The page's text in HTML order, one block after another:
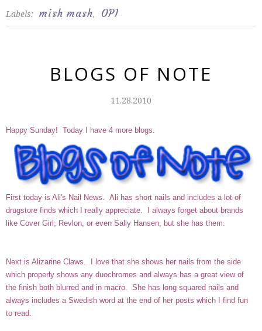
Labels: mish mash, OPI
BLOGS OF NOTE
11.28.2010
Happy Sunday! Today I have 4 more blogs.
First today is Ali's Nail News. Ali has short nails and includes a lot of
drugstore finds which I really appreciate. I always forget about brands
like Cover Girl, Revlon, or even Sally Hansen, but she has them.
Next is Alizarine Claws. I love that she shows her nails from the side
which properly shows any duochromes and always has a great view of
the finish both blurred and in macro. She has long squared nails and
always includes a Swedish word at the end of her posts which I find fun
to read.